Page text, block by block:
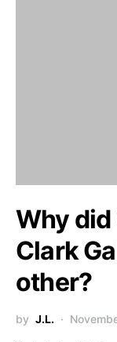
Why did
Clark
other?
by J.L.